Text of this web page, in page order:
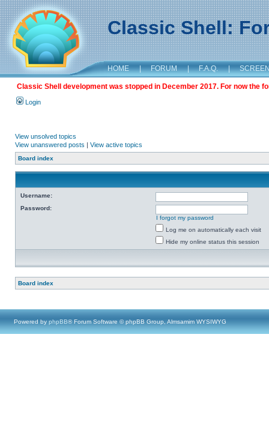
Classic Shell:
HOME | FORUM | F.A.Q. |
Classic Shell development was stopped in December 2017. For now the
Login
View unsolved topics
View unanswered posts | View active topics
Board index
Username:
Password:
I forgot my password
Log me on automatically each visit
Hide my online status this session
Board index
Powered by phpBB® Forum Software © phpBB Group, Almsamim WYSIWYG